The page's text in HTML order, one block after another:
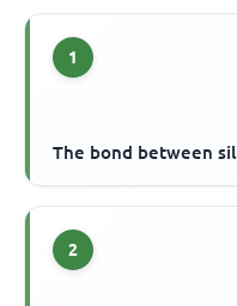
1
The bond between
2